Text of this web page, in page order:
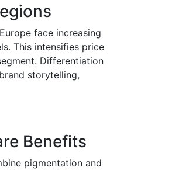
face increasing
This intensifies price
Differentiation
storytelling,
Benefits
pigmentation and